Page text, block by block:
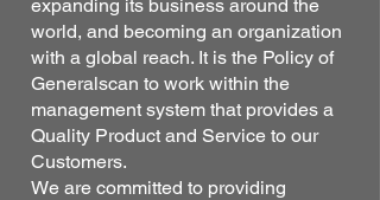
expanding its business around the
world, and becoming an organization
with a global reach. It is the Policy of
Generalscan to work within the
management system that provides a
Quality Product and Service to our
Customers.
We are committed to providing